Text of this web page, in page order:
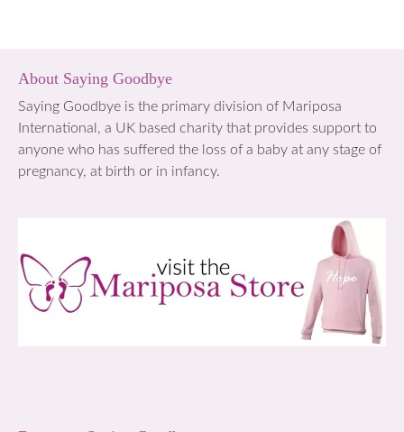
About Saying Goodbye
Saying Goodbye is the primary division of Mariposa
International, a UK based charity that provides support to
anyone who has suffered the loss of a baby at any stage of
pregnancy, at birth or in infancy.